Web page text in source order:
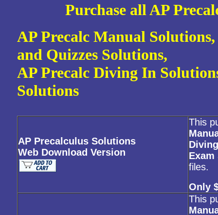
Purchase all AP
AP Precalc Manual
and Quizzes Solutions,
AP Precalc Diving In
Solutions
AP Precalculus Solutions
Web Download Version
This
files.
Only
This